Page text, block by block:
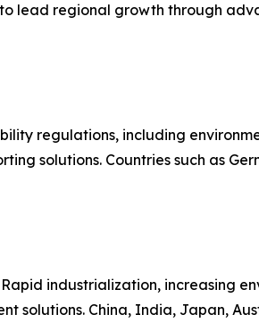
lead regional growth through
regulations, including
solutions. Countries such as
industrialization, increasing
solutions. China, India, Japan,